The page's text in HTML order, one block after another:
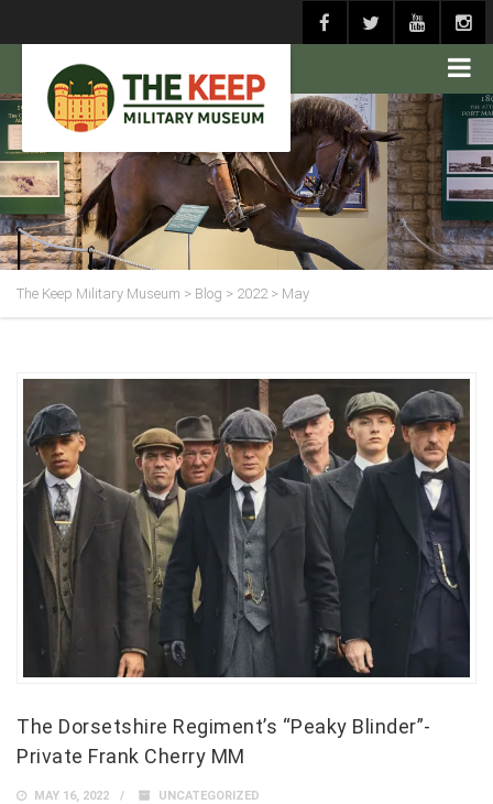
The Keep Military Museum > Blog > 2022> May
The Dorsetshire Regiment’s “Peaky Blinder”-
Private Frank Cherry MM
MAY 16, 2022 UNCATEGORIZED